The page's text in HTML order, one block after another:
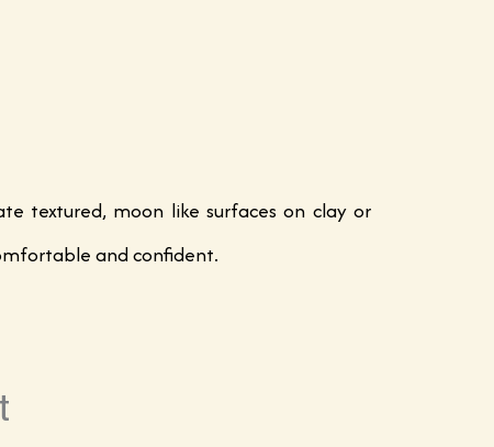
textured, moon like surfaces on clay or
and confident.